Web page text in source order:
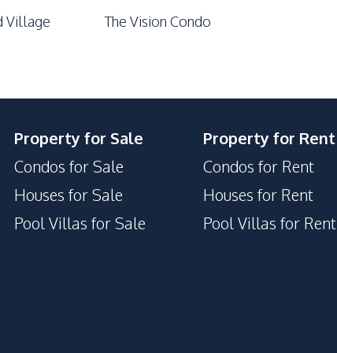
Village
The Vision Condo
Property for Sale
Condos for Sale
Houses for Sale
Pool Villas for Sale
Property for Rent
Condos for Rent
Houses for Rent
Pool Villas for Rent